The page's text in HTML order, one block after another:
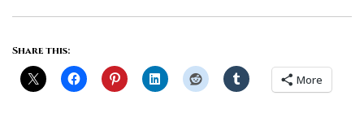
Share this:
More